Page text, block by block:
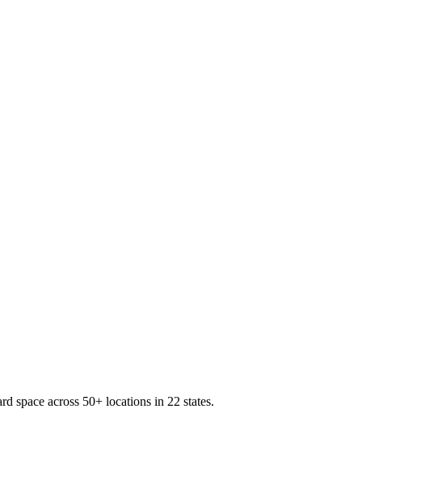
space across 50+ locations in 22 states.